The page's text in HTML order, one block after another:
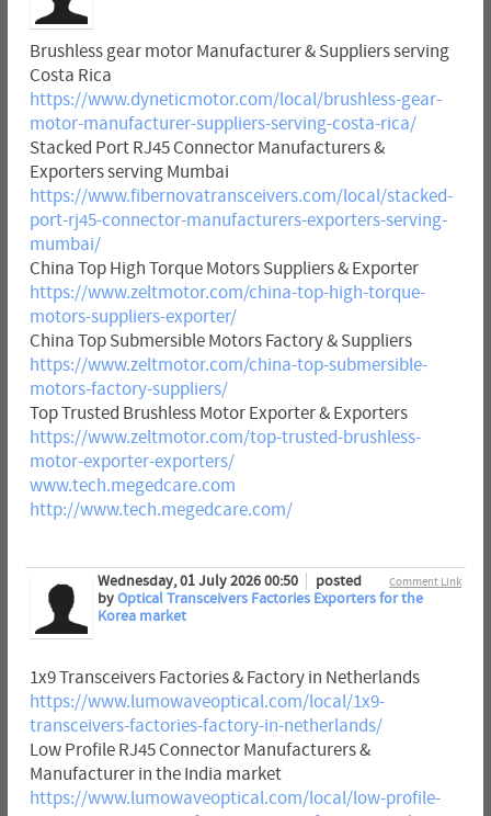
Brushless gear motor Manufacturer & Suppliers serving
Costa Rica
https://www.dyneticmotor.com/local/brushless-gear-
motor-manufacturer-suppliers-serving-costa-rica/
Stacked Port RJ45 Connector Manufacturers &
Exporters serving Mumbai
https://www.fibernovatransceivers.com/local/stacked-
port-rj45-connector-manufacturers-exporters-serving-
mumbai/
China Top High Torque Motors Suppliers & Exporter
https://www.zeltmotor.com/china-top-high-torque-
motors-suppliers-exporter/
China Top Submersible Motors Factory & Suppliers
https://www.zeltmotor.com/china-top-submersible-
motors-factory-suppliers/
Top Trusted Brushless Motor Exporter & Exporters
https://www.zeltmotor.com/top-trusted-brushless-
motor-exporter-exporters/
www.tech.megedcare.com
http://www.tech.megedcare.com/
Comment Link
Wednesday, 01 July 2026 00:50
posted
byOptical Transceivers Factories Exporters for the
Korea market
1x9 Transceivers Factories & Factory in Netherlands
https://www.lumowaveoptical.com/local/1x9-
transceivers-factories-factory-in-netherlands/
Low Profile RJ45 Connector Manufacturers &
Manufacturer in the India market
https://www.lumowaveoptical.com/local/low-profile-